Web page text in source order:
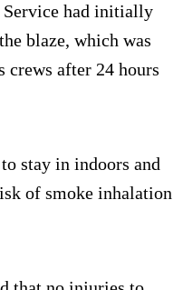
Service had initially
blaze, which was
after 24 hours
stay in indoors and
of smoke inhalation